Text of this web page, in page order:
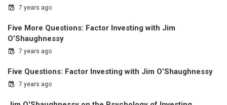
7 years ago
Five More Questions: Factor Investing with Jim
O’Shaughnessy
7 years ago
Five Questions: Factor Investing with Jim O’Shaughnessy
7 years ago